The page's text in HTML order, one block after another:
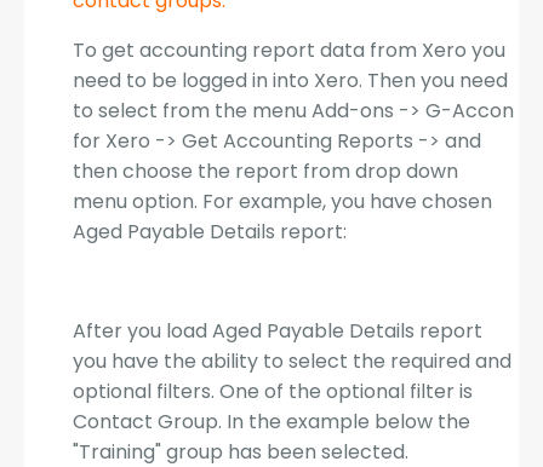
To get accounting report data from Xero you
need to be logged in into Xero. Then you need
to select from the menu Add-ons -> G-Accon
for Xero -> Get Accounting Reports -> and
then choose the report from drop down
menu option. For example, you have chosen
Aged Payable Details report:
After you load Aged Payable Details report
you have the ability to select the required and
optional filters. One of the optional filter is
Contact Group. In the example below the
"Training" group has been selected.